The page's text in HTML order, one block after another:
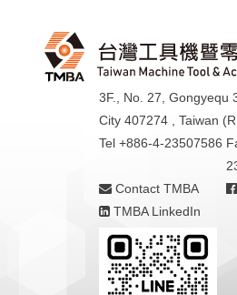
3F., No. 27, Gongyequ
City 407274 , Taiwan
Tel +886-4-23507586
Contact TMBA
TMBA LinkedIn